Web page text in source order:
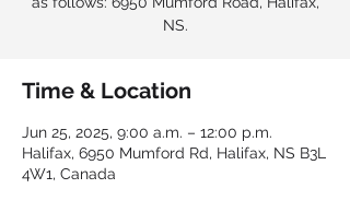
NS.
Time & Location
Jun 25, 2025, 9:00 a.m. – 12:00 p.m.
Halifax, 6950 Mumford Rd, Halifax, NS B3L
4W1, Canada